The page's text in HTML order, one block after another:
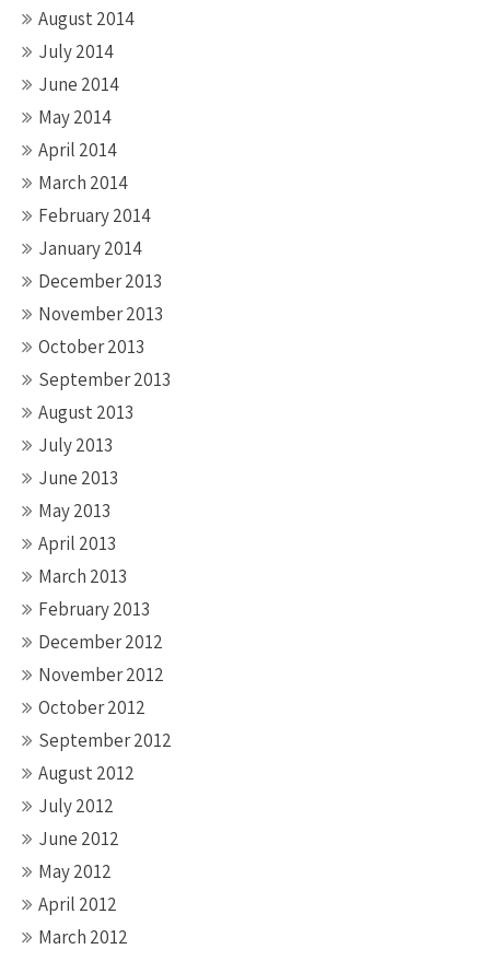
August 2014
July 2014
June 2014
May 2014
April 2014
March 2014
February 2014
January 2014
December 2013
November 2013
October 2013
September 2013
August 2013
July 2013
June 2013
May 2013
April 2013
March 2013
February 2013
December 2012
November 2012
October 2012
September 2012
August 2012
July 2012
June 2012
May 2012
April 2012
March 2012